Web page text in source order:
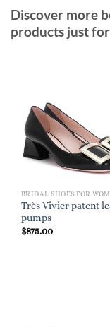
Discover more
products just
BRIDAL SHOES FOR
Très Vivier patent
pumps
$875.00